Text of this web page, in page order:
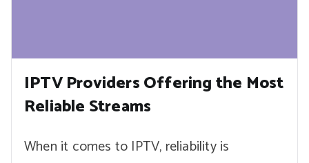
IPTV Providers Offering the Most
Reliable Streams
When it comes to IPTV, reliability is